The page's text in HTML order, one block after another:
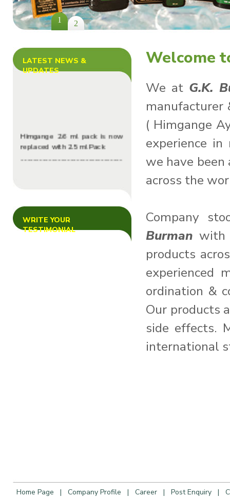
1 2
LATEST NEWS &
UPDATES
Himgange 2.6 ml pack is now
replaced with 2.5 ml Pack
We Wish You All Marry
Christmas and Happy New
WRITE YOUR
TESTIMONIAL
Welcome
We at G.K.
manufacturer
( Himgange
experience
we have
across the
Company
Burman with
products
experienced
ordination &
Our products
side effects.
international
Home Page | Company Profile | Career | Post Enquiry |